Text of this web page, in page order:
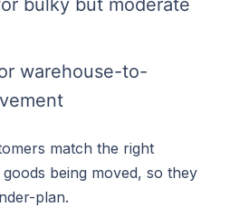
warehouse-to-
match the right
being moved, so they
plan.